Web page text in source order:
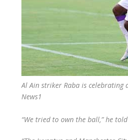
Al Ain striker Raba is celebrating
News1
“We tried to own the ball,” he